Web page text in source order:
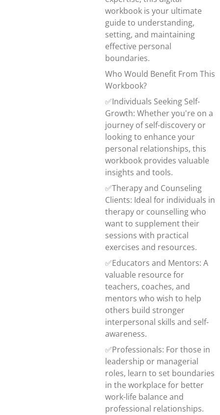
workbook is your ultimate
guide to understanding,
setting, and maintaining
effective personal
boundaries.
Who Would Benefit From This
Workbook?
✅Individuals Seeking Self-
Growth: Whether you're on a
journey of self-discovery or
looking to enhance your
personal relationships, this
workbook provides valuable
insights and tools.
✅Therapy and Counseling
Clients: Ideal for individuals in
therapy or counselling who
want to supplement their
sessions with practical
exercises and resources.
✅Educators and Mentors: A
valuable resource for
teachers, coaches, and
mentors who wish to help
others build stronger
interpersonal skills and self-
awareness.
✅Professionals: For those in
leadership or managerial
roles, learn to set boundaries
in the workplace for better
work-life balance and
professional relationships.